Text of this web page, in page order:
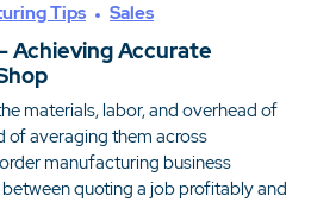
Tips Sales
Achieving Accurate
materials, labor, and overhead of
of averaging them across
manufacturing business
quoting a job profitably and